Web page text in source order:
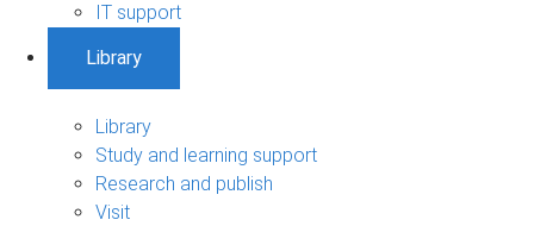
IT support
Library
Library
Study and learning support
Research and publish
Visit